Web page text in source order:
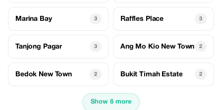
Marina Bay 3 Raffles Place 3
Tanjong Pagar 3 Ang Mo Kio New Town 2
Bedok New Town 2 Bukit Timah Estate 2
Show 8 more